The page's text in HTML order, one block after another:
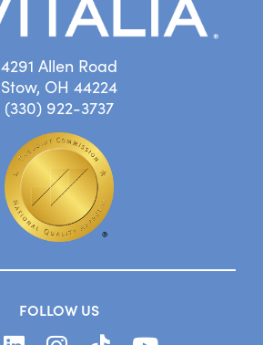
4291 Allen Road
Stow, OH 44224
(330) 922-3737
FOLLOW US